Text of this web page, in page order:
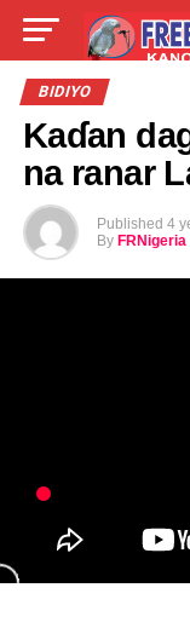
LIVE
BIDIYO
Kaɗan
na ranar
Published 4
By FRNigeria